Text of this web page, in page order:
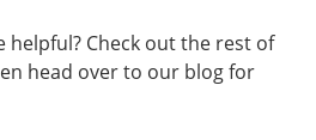
helpful? Check out the rest of
head over to our blog for